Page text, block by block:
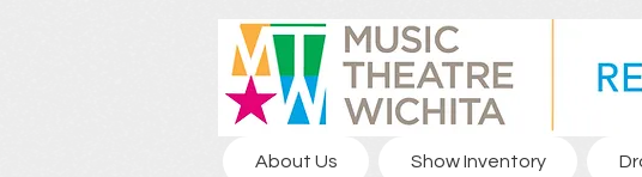
About Us Show Inventory